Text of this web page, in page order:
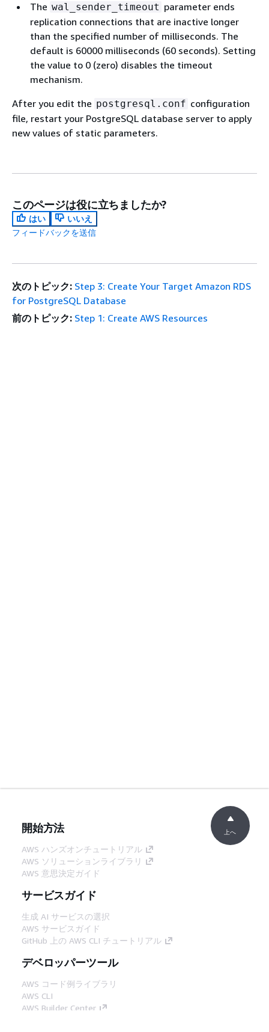
The wal_sender_timeout parameter ends
replication connections that are inactive longer
than the specified number of milliseconds. The
default is 60000 milliseconds (60 seconds). Setting
the value to 0 (zero) disables the timeout
mechanism.
After you edit the postgresql.conf configuration
file, restart your PostgreSQL database server to apply
new values of static parameters.
このページは役に立ちましたか?
はい
いいえ
フィードバックを送信
次のトピック: Step 3: Create Your Target Amazon RDS
for PostgreSQL Database
前のトピック: Step 1: Create AWS Resources
開始方法
AWS ハンズオンチュートリアル
AWS ソリューションライブラリ
AWS 意思決定ガイド
サービスガイド
生成 AI サービスの選択
AWS サービスガイド
GitHub 上の AWS CLI チュートリアル
デベロッパーツール
AWS コード例ライブラリ
AWS CLI
AWS Builder Center
上へ